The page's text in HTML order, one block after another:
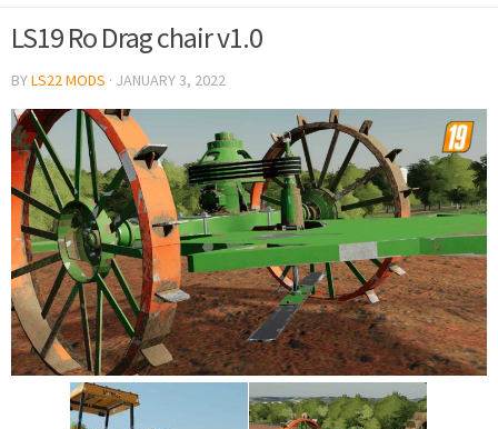
LS19 Ro Drag chair v1.0
BYLS22 MODS · JANUARY 3, 2022